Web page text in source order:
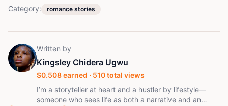
Category: romance stories
Written by
Kingsley Chidera Ugwu
$0.508earned · 510total views
I’m a storyteller at heart and a hustler by lifestyle—
someone who sees life as both a narrative and an